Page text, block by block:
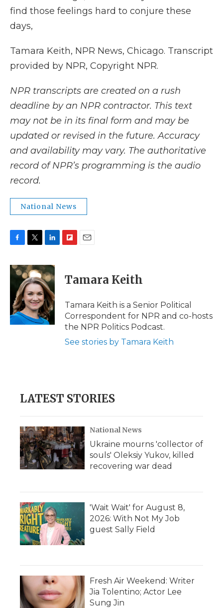
find those feelings hard to conjure these
days,
Tamara Keith, NPR News, Chicago. Transcript
provided by NPR, Copyright NPR.
NPR transcripts are created on a rush
deadline by an NPR contractor. This text
may not be in its final form and may be
updated or revised in the future. Accuracy
and availability may vary. The authoritative
record of NPR’s programming is the audio
record.
National News
c
e
o
k
i
t
t
e
r
n
k
e
d
I
n
p
b
a
d
i
l
Tamara Keith
Tamara Keith is a Senior Political
Correspondent for NPR and co-hosts
the NPR Politics Podcast.
See stories by Tamara Keith
LATEST STORIES
National News
Ukraine mourns 'collector of
souls' Oleksiy Yukov, killed
recovering war dead
'Wait Wait' for August 8,
2026: With Not My Job
guest Sally Field
Fresh Air Weekend: Writer
Jia Tolentino; Actor Lee
Sung Jin